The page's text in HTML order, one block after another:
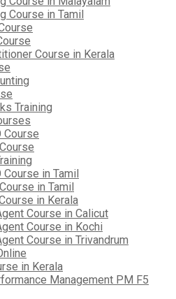
Course in Tamil
Course in Kerala
Training
Course
Course in Tamil
in Tamil
in Kerala
Course in Calicut
Course in Kochi
Course in Trivandrum
in Kerala
Management PM F5